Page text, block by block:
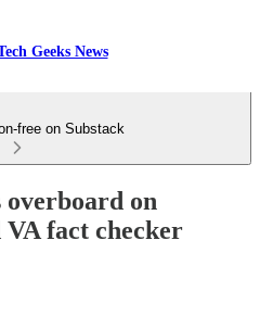
Geeks News
free on Substack
overboard on
VA fact checker